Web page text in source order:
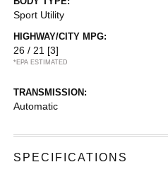
Sport Utility
HIGHWAY/CITY MPG:
26 / 21 [3]
*EPA ESTIMATED
TRANSMISSION:
Automatic
SPECIFICATIONS